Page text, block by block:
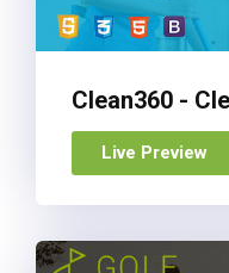
Live Preview